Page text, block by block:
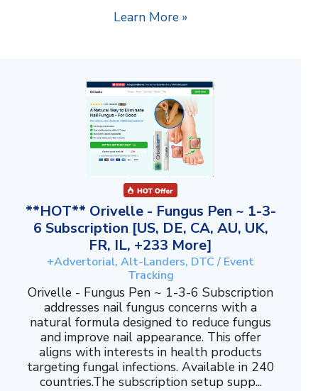
Learn More »
**HOT** Orivelle - Fungus Pen ~ 1-3-
6 Subscription [US, DE, CA, AU, UK,
FR, IL, +233 More]
+Advertorial, Alt-Landers, DTC / Event
Tracking
Orivelle - Fungus Pen ~ 1-3-6 Subscription
addresses nail fungus concerns with a
natural formula designed to reduce fungus
and improve nail appearance. This offer
aligns with interests in health products
targeting fungal infections. Available in 240
countries.The subscription setup supp...